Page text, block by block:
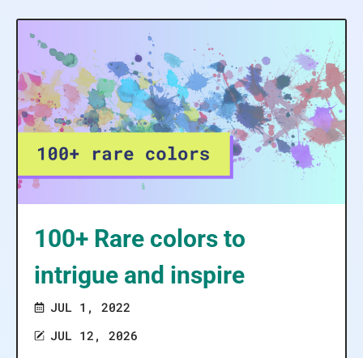
100+ Rare colors to
intrigue and inspire
JUL 1, 2022
JUL 12, 2026